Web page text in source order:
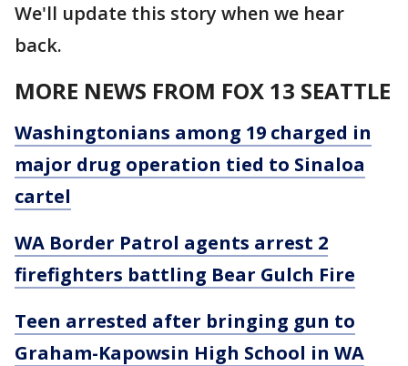
We'll update this story when we hear
back.
MORE NEWS FROM FOX 13 SEATTLE
Washingtonians among 19 charged in
major drug operation tied to Sinaloa
cartel
WA Border Patrol agents arrest 2
firefighters battling Bear Gulch Fire
Teen arrested after bringing gun to
Graham-Kapowsin High School in WA